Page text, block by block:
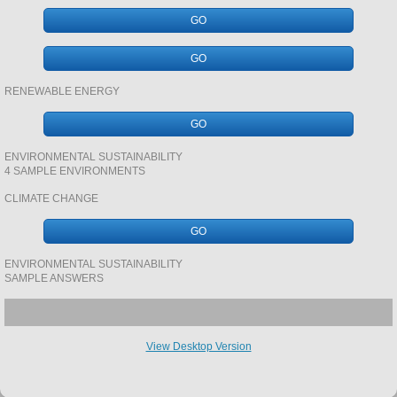
SAVANNA
geology CASE STUDY REVSION
SAN GABRIEL RIVER BASIN
TUNDRA AND ALASKA
DINOSAURS
VOLCANICS
URBAN SYSTEMS AND ENVIRONMENTS
GO
GO
RENEWABLE ENERGY
GO
ENVIRONMENTAL SUSTAINABILITY
4 SAMPLE ENVIRONMENTS
CLIMATE CHANGE
GO
ENVIRONMENTAL SUSTAINABILITY
SAMPLE ANSWERS
View Desktop Version